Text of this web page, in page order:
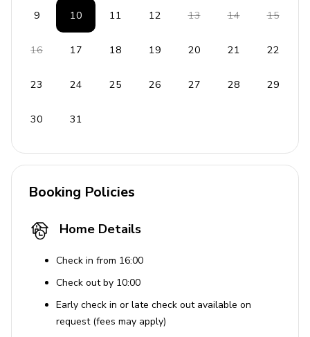
9 10 11 12 13 14 15
16 17 18 19 20 21 22
23 24 25 26 27 28 29
30 31
Booking Policies
Home Details
Check in from 16:00
Check out by 10:00
Early check in or late check out available on
request (fees may apply)